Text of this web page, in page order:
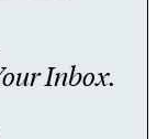
Inbox.